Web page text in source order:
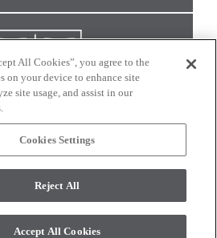
WITH US
Masters. All rights reserved.
All Cookies”, you agree to the
on your device to enhance site
site usage, and assist in our
Cookies Settings
Reject All
Accept All Cookies